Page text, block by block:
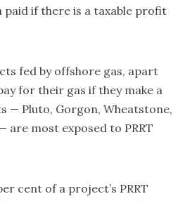
paid if there is a taxable profit
fed by offshore gas, apart
for their gas if they make a
— Pluto, Gorgon, Wheatstone,
are most exposed to PRRT
cent of a project’s PRRT